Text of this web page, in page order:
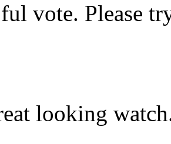
vote. Please
looking